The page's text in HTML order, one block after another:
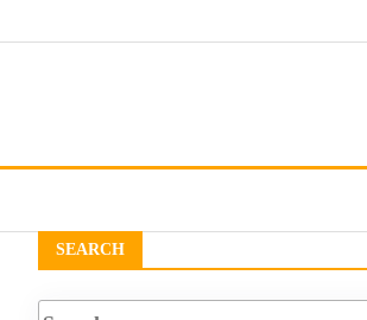
SEARCH